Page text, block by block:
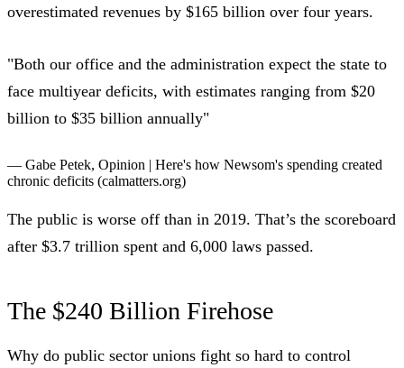
overestimated revenues by $165 billion over four years.
"Both our office and the administration expect the state to
face multiyear deficits, with estimates ranging from $20
billion to $35 billion annually"
— Gabe Petek, Opinion | Here's how Newsom's spending created
chronic deficits (calmatters.org)
The public is worse off than in 2019. That’s the scoreboard
after $3.7 trillion spent and 6,000 laws passed.
The $240 Billion Firehose
Why do public sector unions fight so hard to control